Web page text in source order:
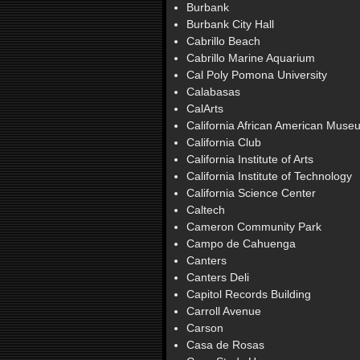
Burbank
Burbank City Hall
Cabrillo Beach
Cabrillo Marine Aquarium
Cal Poly Pomona University
Calabasas
CalArts
California African American
California Club
California Institute of Arts
California Institute of Technology
California Science Center
Caltech
Cameron Community Park
Campo de Cahuenga
Canters
Canters Deli
Capitol Records Building
Carroll Avenue
Carson
Casa de Rosas